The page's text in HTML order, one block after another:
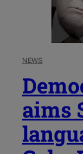
NEWS
aims